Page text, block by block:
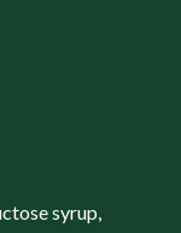
syrup,